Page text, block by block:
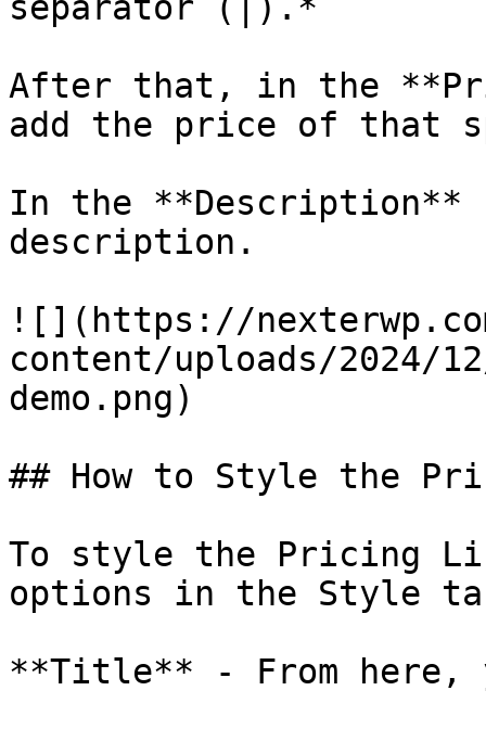
After that, in the
add the price of that
In the **Description**
description.
![](https://
content/uploads/
demo.png)
## How to Style the
To style the Pricing
options in the Style
**Title** - From